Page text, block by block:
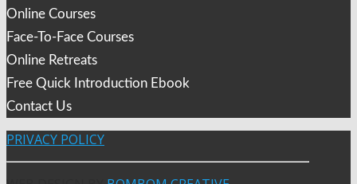
Online Courses
Face-To-Face Courses
Online Retreats
Free Quick Introduction Ebook
Contact Us
PRIVACY POLICY